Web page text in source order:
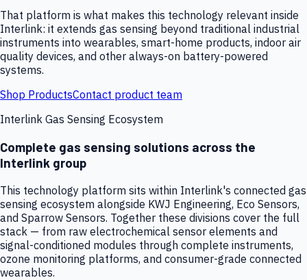
That platform is what makes this technology relevant inside
Interlink: it extends gas sensing beyond traditional industrial
instruments into wearables, smart-home products, indoor air
quality devices, and other always-on battery-powered
systems.
Shop ProductsContact product team
Interlink Gas Sensing Ecosystem
Complete gas sensing solutions across the
Interlink group
This technology platform sits within Interlink's connected gas
sensing ecosystem alongside KWJ Engineering, Eco Sensors,
and Sparrow Sensors. Together these divisions cover the full
stack — from raw electrochemical sensor elements and
signal-conditioned modules through complete instruments,
ozone monitoring platforms, and consumer-grade connected
wearables.